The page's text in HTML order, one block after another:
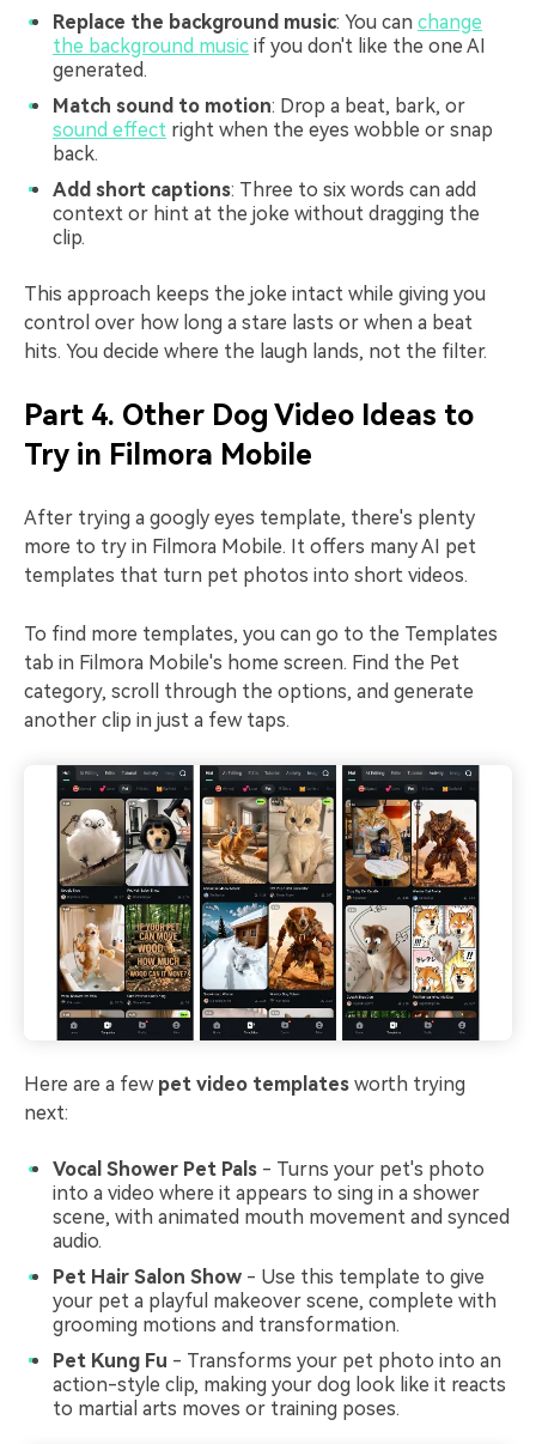
Replace the background music: You can change
the background music if you don't like the one AI
generated.
Match sound to motion: Drop a beat, bark, or
sound effect right when the eyes wobble or snap
back.
Add short captions: Three to six words can add
context or hint at the joke without dragging the
clip.
This approach keeps the joke intact while giving you
control over how long a stare lasts or when a beat
hits. You decide where the laugh lands, not the filter.
Part 4. Other Dog Video Ideas to
Try in Filmora Mobile
After trying a googly eyes template, there's plenty
more to try in Filmora Mobile. It offers many AI pet
templates that turn pet photos into short videos.
To find more templates, you can go to the Templates
tab in Filmora Mobile's home screen. Find the Pet
category, scroll through the options, and generate
another clip in just a few taps.
Here are a few pet video templates worth trying
next:
Vocal Shower Pet Pals - Turns your pet's photo
into a video where it appears to sing in a shower
scene, with animated mouth movement and synced
audio.
Pet Hair Salon Show - Use this template to give
your pet a playful makeover scene, complete with
grooming motions and transformation.
Pet Kung Fu - Transforms your pet photo into an
action-style clip, making your dog look like it reacts
to martial arts moves or training poses.